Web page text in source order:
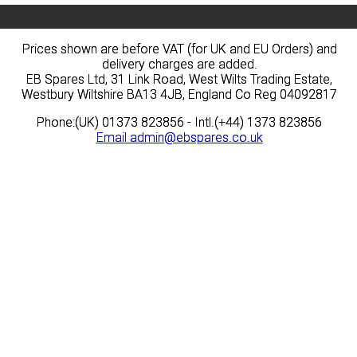
Prices shown are before VAT (for UK and EU Orders) and
delivery charges are added.
EB Spares Ltd, 31 Link Road, West Wilts Trading Estate,
Westbury Wiltshire BA13 4JB, England Co Reg 04092817
Phone:(UK) 01373 823856 - Intl.(+44) 1373 823856
Email admin@ebspares.co.uk
Prices shown are before VAT (for UK and EU Orders) and
delivery charges are added.
EB Spares Ltd, 31 Link Road, West Wilts Trading Estate,
Westbury Wiltshire BA13 4JB, England Co Reg 04092817
Phone:(UK) 01373 823856 - Intl.(+44) 1373 823856
Email admin@ebspares.co.uk